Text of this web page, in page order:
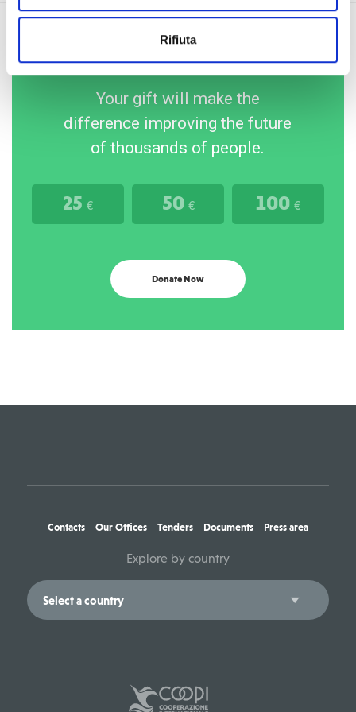
Rifiuta
Your gift will make the
difference improving the future
of thousands of people.
25 € 50 € 100 €
Donate Now
Contacts Our Offices Tenders Documents Press area
Explore by country